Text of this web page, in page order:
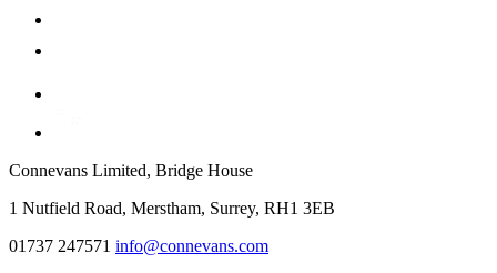
Connevans Limited, Bridge House
1 Nutfield Road, Merstham, Surrey, RH1 3EB
01737 247571 info@connevans.com